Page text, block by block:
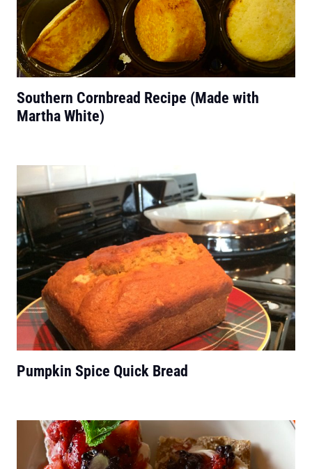
Southern Cornbread Recipe (Made with
Martha White)
Pumpkin Spice Quick Bread